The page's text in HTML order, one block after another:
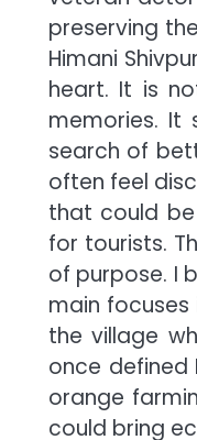
preserving
Himani
heart. It is
memories. It
search of
often feel
that could
for tourists.
of purpose. I
main
the village
once defined
orange
could bring